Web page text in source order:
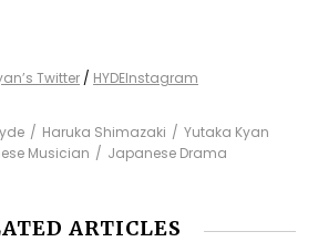
Twitter / HYDEInstagram
Haruka Shimazaki
Yutaka Kyan
Musician Japanese Drama
ARTICLES